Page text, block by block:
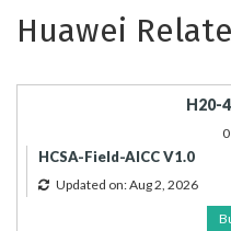
Huawei
H20-
HCSA-Field-AICC V1.0
Updated on: Aug 2, 2026